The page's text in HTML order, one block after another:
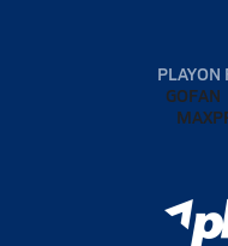
PLAYON
GOFAN